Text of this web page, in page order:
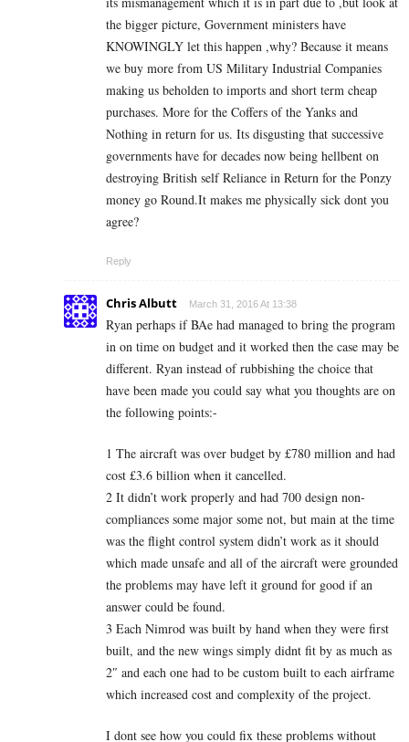
the bigger picture, Government ministers have
KNOWINGLY let this happen ,why? Because it means
we buy more from US Military Industrial Companies
making us beholden to imports and short term cheap
purchases. More for the Coffers of the Yanks and
Nothing in return for us. Its disgusting that successive
governments have for decades now being hellbent on
destroying British self Reliance in Return for the Ponzy
money go Round.It makes me physically sick dont you
agree?
Reply
Chris Albutt March 31, 2016 At 13:38
Ryan perhaps if BAe had managed to bring the program
in on time on budget and it worked then the case may be
different. Ryan instead of rubbishing the choice that
have been made you could say what you thoughts are on
the following points:-
1 The aircraft was over budget by £780 million and had
cost £3.6 billion when it cancelled.
2 It didn’t work properly and had 700 design non-
compliances some major some not, but main at the time
was the flight control system didn’t work as it should
which made unsafe and all of the aircraft were grounded
the problems may have left it ground for good if an
answer could be found.
3 Each Nimrod was built by hand when they were first
built, and the new wings simply didnt fit by as much as
2″ and each one had to be custom built to each airframe
which increased cost and complexity of the project.
I dont see how you could fix these problems without